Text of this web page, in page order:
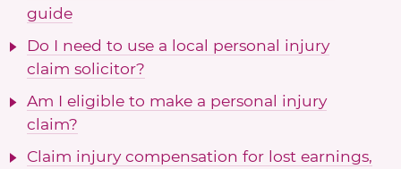
guide
Do I need to use a local personal injury
claim solicitor?
Am I eligible to make a personal injury
claim?
Claim injury compensation for lost earnings,